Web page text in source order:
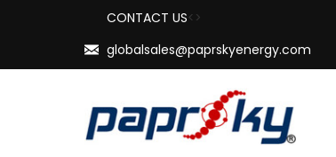
CONTACT US<>
globalsales@paprskyenergy.com